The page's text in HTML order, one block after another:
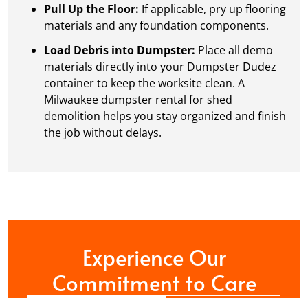
Pull Up the Floor: If applicable, pry up flooring
materials and any foundation components.
Load Debris into Dumpster: Place all demo
materials directly into your Dumpster Dudez
container to keep the worksite clean. A
Milwaukee dumpster rental for shed
demolition helps you stay organized and finish
the job without delays.
Experience Our
Commitment to Care